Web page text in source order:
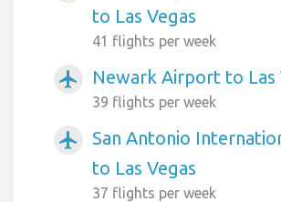
to Las Vegas
41 flights per week
airplanemode_active Newark Airport to Las
39 flights per week
airplanemode_active
San Antonio
to Las Vegas
37 flights per week